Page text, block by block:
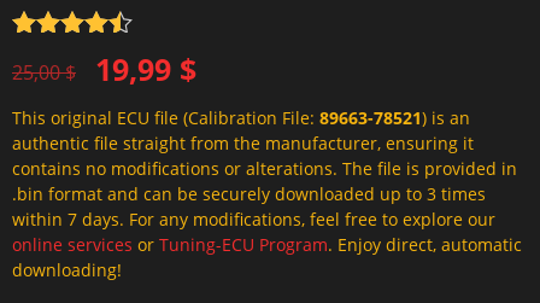
out of 5
25,00$
Original
price
was:
25,00 $.
19,99 $
Current
price
is:
19,99 $.
This original ECU file (Calibration File: 89663-78521) is an
authentic file straight from the manufacturer, ensuring it
contains no modifications or alterations. The file is provided in
.bin format and can be securely downloaded up to 3 times
within 7 days. For any modifications, feel free to explore our
online services or Tuning-ECU Program. Enjoy direct, automatic
downloading!